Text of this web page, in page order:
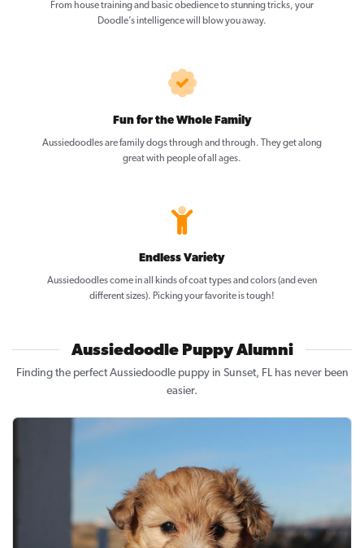
From house training and basic obedience to stunning tricks, your
Doodle’s intelligence will blow you away.
Fun for the Whole Family
Aussiedoodles are family dogs through and through. They get along
great with people of all ages.
Endless Variety
Aussiedoodles come in all kinds of coat types and colors (and even
different sizes). Picking your favorite is tough!
Aussiedoodle Puppy Alumni
Finding the perfect Aussiedoodle puppy in Sunset, FL has never been
easier.